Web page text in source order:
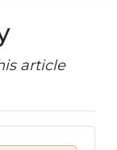
article